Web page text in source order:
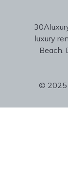
luxury
Beach.
© 2025